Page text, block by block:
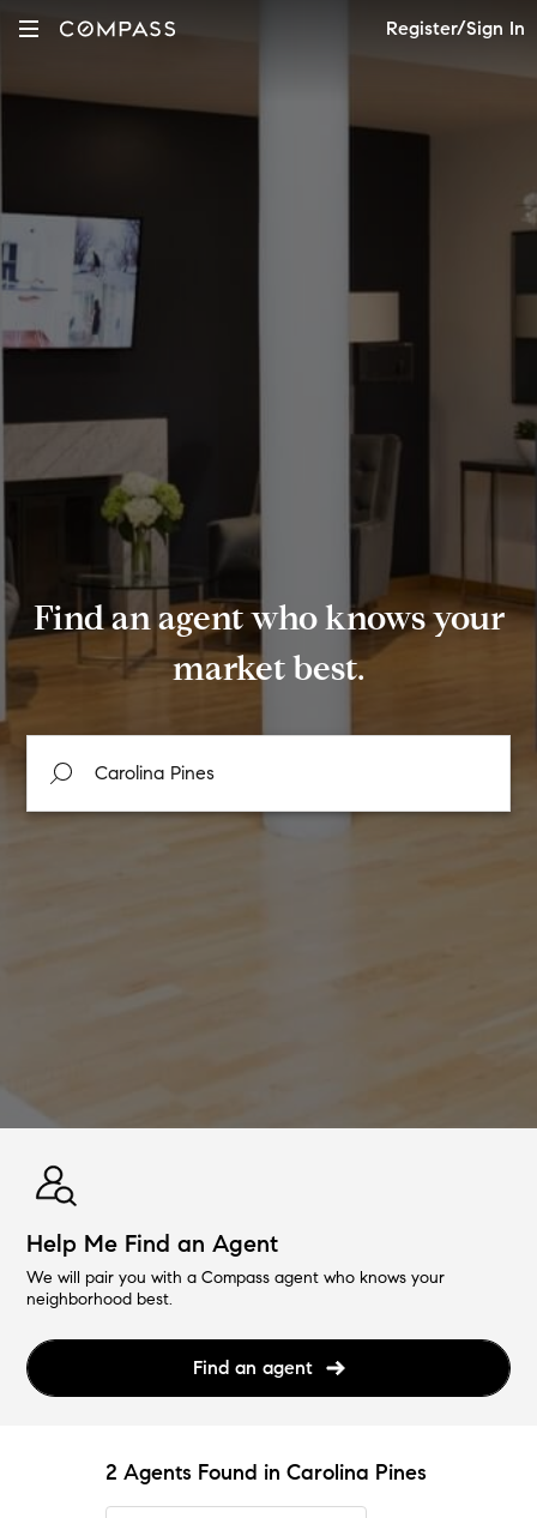
Register/Sign In
Find an agent who knows your
market best.
Help Me Find an Agent
We will pair you with a Compass agent who knows your
neighborhood best.
Find an agent
2 Agents Found in Carolina Pines